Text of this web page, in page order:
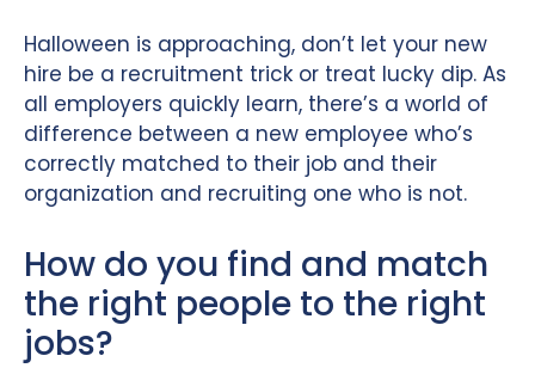
Halloween is approaching, don’t let your new
hire be a recruitment trick or treat lucky dip. As
all employers quickly learn, there’s a world of
difference between a new employee who’s
correctly matched to their job and their
organization and recruiting one who is not.
How do you find and match
the right people to the right
jobs?